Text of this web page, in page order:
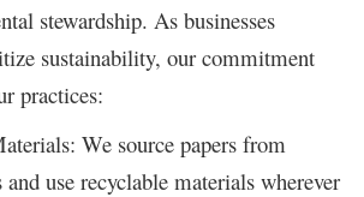
stewardship. As businesses
sustainability, our commitment
practices:
We source papers from
and use recyclable materials wherever